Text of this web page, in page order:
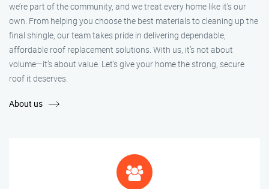
we’re part of the community, and we treat every home like it’s our
own. From helping you choose the best materials to cleaning up the
final shingle, our team takes pride in delivering dependable,
affordable roof replacement solutions. With us, it’s not about
volume—it’s about value. Let’s give your home the strong, secure
roof it deserves.
About us